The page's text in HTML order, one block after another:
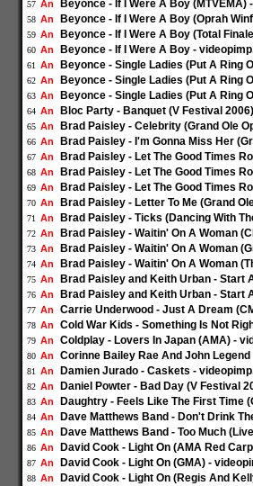
57 An Beyonce - If I Were A Boy (MTVEMA)
58 An Beyonce - If I Were A Boy (Oprah
59 An Beyonce - If I Were A Boy (Total
60 An Beyonce - If I Were A Boy -
61 An Beyonce - Single Ladies (Put A Ring
62 An Beyonce - Single Ladies (Put A Ring
63 An Beyonce - Single Ladies (Put A Ring
64 An Bloc Party - Banquet (V Festival
65 An Brad Paisley - Celebrity (Grand Ole
66 An Brad Paisley - I'm Gonna Miss Her
67 An Brad Paisley - Let The Good Times
68 An Brad Paisley - Let The Good Times
69 An Brad Paisley - Let The Good Times
70 An Brad Paisley - Letter To Me (Grand
71 An Brad Paisley - Ticks (Dancing With
72 An Brad Paisley - Waitin' On A Woman
73 An Brad Paisley - Waitin' On A Woman
74 An Brad Paisley - Waitin' On A Woman
75 An Brad Paisley and Keith Urban - Start
76 An Brad Paisley and Keith Urban - Start
77 An Carrie Underwood - Just A Dream
78 An Cold War Kids - Something Is Not
79 An Coldplay - Lovers In Japan (AMA) -
80 An Corinne Bailey Rae And John
81 An Damien Jurado - Caskets -
82 An Daniel Powter - Bad Day (V Festival
83 An Daughtry - Feels Like The First Time
84 An Dave Matthews Band - Don't Drink
85 An Dave Matthews Band - Too Much
86 An David Cook - Light On (AMA Red
87 An David Cook - Light On (GMA) -
88 An David Cook - Light On (Regis And